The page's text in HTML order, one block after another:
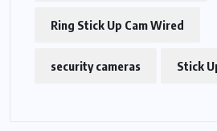
Ring Stick Up Cam Wired
security cameras Stick